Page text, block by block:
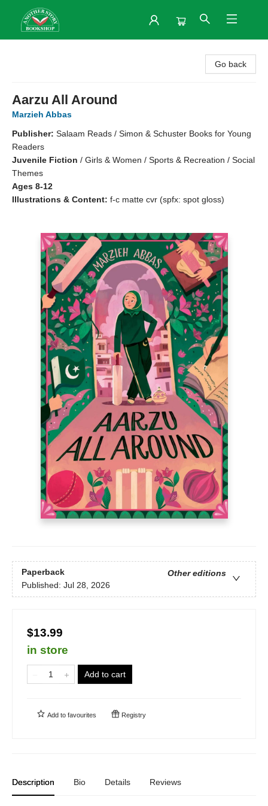
Go back
Aarzu All Around
Marzieh Abbas
Publisher: Salaam Reads / Simon & Schuster Books for Young
Readers
Juvenile Fiction / Girls & Women / Sports & Recreation / Social
Themes
Ages 8-12
Illustrations & Content: f-c matte cvr (spfx: spot gloss)
Paperback
Other editions
Published: Jul 28, 2026
$13.99
in store
Add to cart
Add to favourites Registry
Description Bio Details Reviews